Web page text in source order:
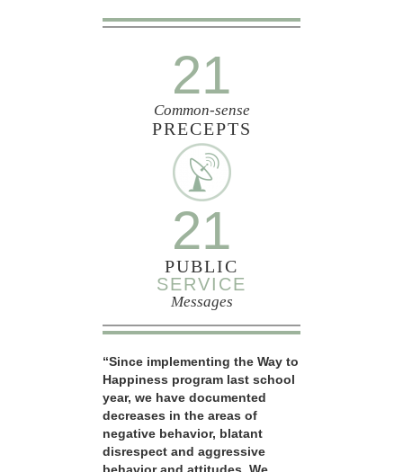
21
Common-sense
PRECEPTS
21
PUBLIC
SERVICE
Messages
“Since implementing the Way to
Happiness program last school
year, we have documented
decreases in the areas of
negative behavior, blatant
disrespect and aggressive